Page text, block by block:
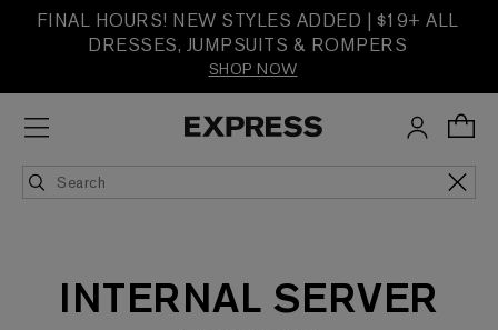
FINAL HOURS! NEW STYLES ADDED | $19+ ALL
DRESSES, JUMPSUITS & ROMPERS
SHOP NOW
INTERNAL SERVER